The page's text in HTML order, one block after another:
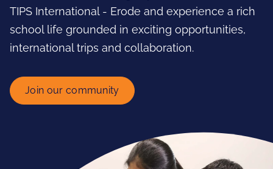
TIPS International - Erode and experience a rich
school life grounded in exciting opportunities,
international trips and collaboration.
Join our community